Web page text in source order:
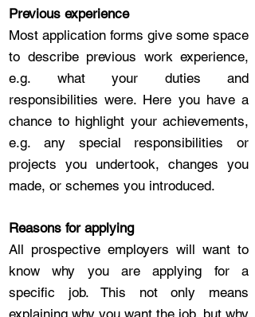
Previous experience
Most application forms give some space
to describe previous work experience,
e.g. what your duties and
responsibilities were. Here you have a
chance to highlight your achievements,
e.g. any special responsibilities or
projects you undertook, changes you
made, or schemes you introduced.
Reasons for applying
All prospective employers will want to
know why you are applying for a
specific job. This not only means
explaining why you want the job, but why